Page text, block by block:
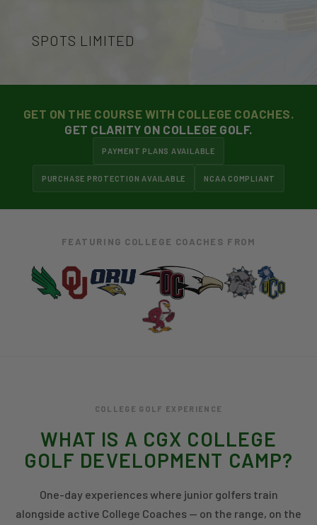
SPOTS LIMITED
GET ON THE COURSE WITH COLLEGE COACHES.
GET CLARITY ON COLLEGE GOLF.
PAYMENT PLANS AVAILABLE
PURCHASE PROTECTION AVAILABLE NCAA COMPLIANT
FEATURING COLLEGE COACHES FROM
COLLEGE GOLF EXPERIENCE
WHAT IS A CGX COLLEGE
GOLF DEVELOPMENT CAMP?
One-day experiences where junior golfers train
alongside active College Coaches — on the range, on the